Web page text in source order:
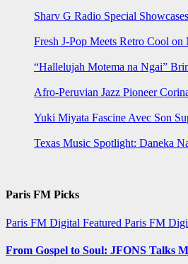
Sharv G Radio Special
Fresh J-Pop Meets Retro Cool
“Hallelujah Motema na Ngai”
Afro-Peruvian Jazz Pioneer
Yuki Miyata Fascine Avec Son
Texas Music Spotlight: Daneka
Paris FM Picks
Paris FM Digital Featured Paris FM
From Gospel to Soul: JFONS Talks